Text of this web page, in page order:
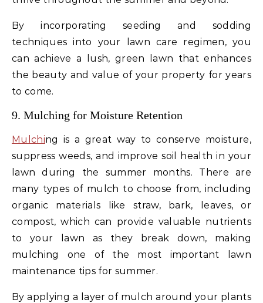
By incorporating seeding and sodding
techniques into your lawn care regimen, you
can achieve a lush, green lawn that enhances
the beauty and value of your property for years
to come.
9. Mulching for Moisture Retention
Mulching is a great way to conserve moisture,
suppress weeds, and improve soil health in your
lawn during the summer months. There are
many types of mulch to choose from, including
organic materials like straw, bark, leaves, or
compost, which can provide valuable nutrients
to your lawn as they break down, making
mulching one of the most important lawn
maintenance tips for summer.
By applying a layer of mulch around your plants